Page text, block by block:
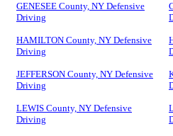
GENESEE County, NY Defensive
Driving
HAMILTON County, NY Defensive
Driving
JEFFERSON County, NY Defensive
Driving
LEWIS County, NY Defensive
Driving